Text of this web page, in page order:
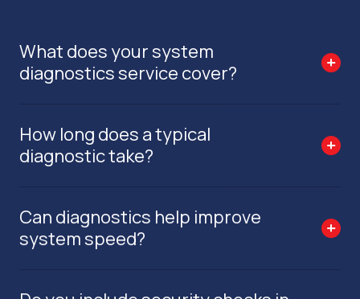
What does your system
diagnostics service cover?
How long does a typical
diagnostic take?
Can diagnostics help improve
system speed?